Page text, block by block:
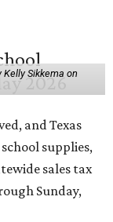
Kelly Sikkema on
and Texas
supplies,
sales tax
Sunday,